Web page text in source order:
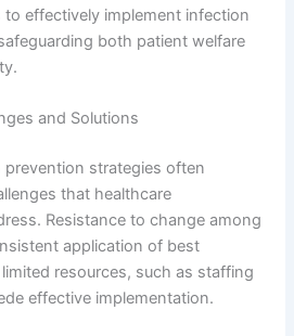
to effectively implement infection
both patient welfare
and Solutions
strategies often
that healthcare
Resistance to change among
application of best
resources, such as staffing
effective implementation.